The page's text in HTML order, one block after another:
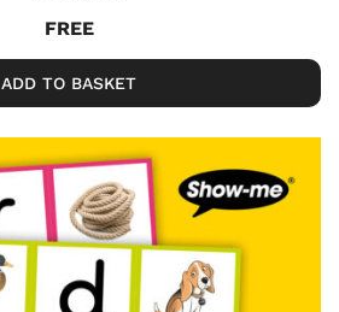
FREE
ADD TO BASKET